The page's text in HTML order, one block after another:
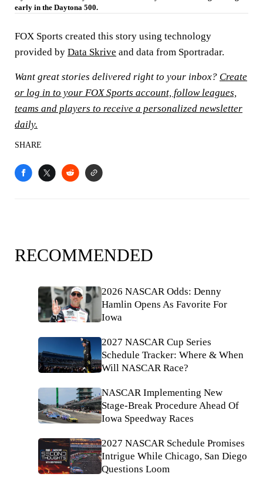
early in the Daytona 500.
FOX Sports created this story using technology
provided by Data Skrive and data from Sportradar.
Want great stories delivered right to your inbox? Create
or log in to your FOX Sports account, follow leagues,
teams and players to receive a personalized newsletter
daily.
SHARE
RECOMMENDED
2026 NASCAR Odds: Denny
Hamlin Opens As Favorite For
Iowa
2027 NASCAR Cup Series
Schedule Tracker: Where & When
Will NASCAR Race?
NASCAR Implementing New
Stage-Break Procedure Ahead Of
Iowa Speedway Races
2027 NASCAR Schedule Promises
Intrigue While Chicago, San Diego
Questions Loom